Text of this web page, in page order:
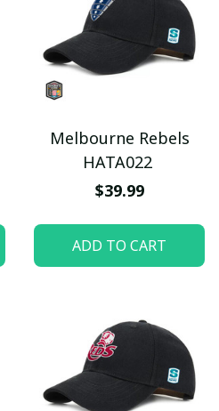
Melbourne Rebels
HATA022
$39.99
ADD TO CART